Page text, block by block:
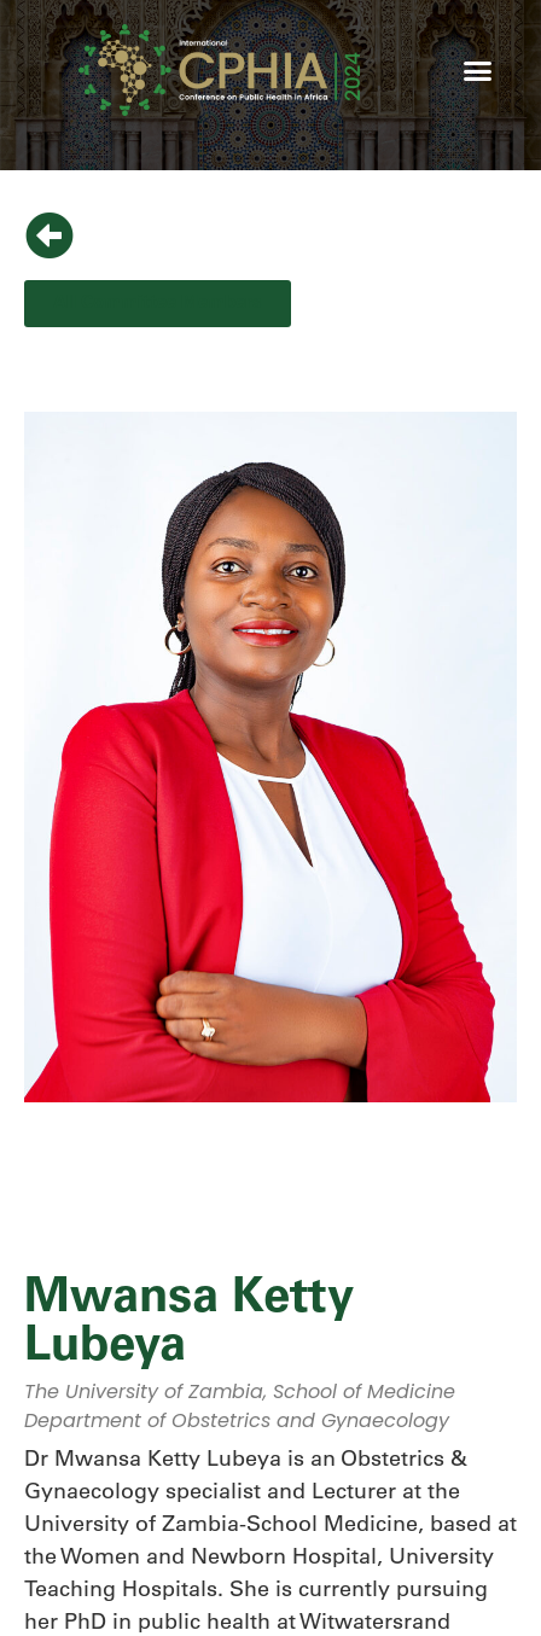
Mwansa Ketty
Lubeya
The University of Zambia, School of Medicine
Department of Obstetrics and Gynaecology
Dr Mwansa Ketty Lubeya is an Obstetrics &
Gynaecology specialist and Lecturer at the
University of Zambia-School Medicine, based at
the Women and Newborn Hospital, University
Teaching Hospitals. She is currently pursuing
her PhD in public health at Witwatersrand